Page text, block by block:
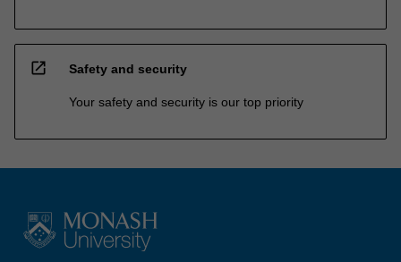
open_in_new Safety and security
Your safety and security is our top priority